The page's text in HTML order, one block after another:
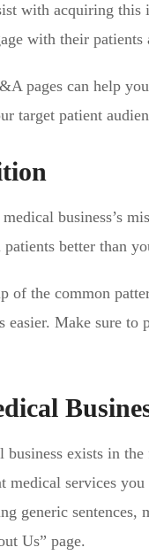
with acquiring
with their
pages can help
target patient
business’s
better than
of the common
Make sure
exists in
medical services
generic sentences,
Us” page.